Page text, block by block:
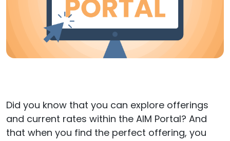
Did you know that you can explore offerings
and current rates within the AIM Portal? And
that when you find the perfect offering, you